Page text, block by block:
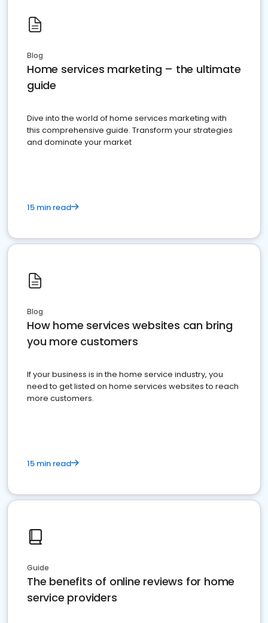
Blog
Home services marketing – the ultimate
guide
Dive into the world of home services marketing with
this comprehensive guide. Transform your strategies
and dominate your market
15 min read
Blog
How home services websites can bring
you more customers
If your business is in the home service industry, you
need to get listed on home services websites to reach
more customers.
15 min read
Guide
The benefits of online reviews for home
service providers